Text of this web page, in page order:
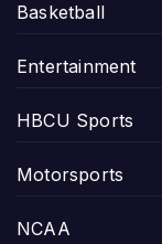
Basketball
Entertainment
HBCU Sports
Motorsports
NCAA